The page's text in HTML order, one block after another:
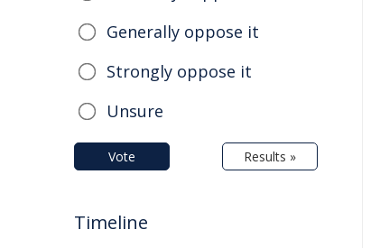
Generally oppose it
Strongly oppose it
Unsure
Vote Results »
Timeline